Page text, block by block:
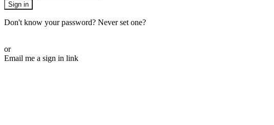
Sign in
Don't know your password? Never set one?
or
Email me a sign in link